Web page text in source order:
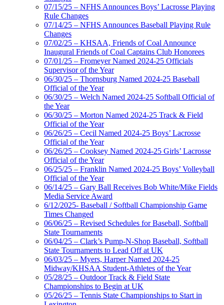
07/15/25 – NFHS Announces Boys’ Lacrosse Playing
Rule Changes
07/14/25 – NFHS Announces Baseball Playing Rule
Changes
07/02/25 – KHSAA, Friends of Coal Announce
Inaugural Friends of Coal Captains Club Honorees
07/01/25 – Fromeyer Named 2024-25 Officials
Supervisor of the Year
06/30/25 – Thornsburg Named 2024-25 Baseball
Official of the Year
06/30/25 – Welch Named 2024-25 Softball Official of
the Year
06/30/25 – Morton Named 2024-25 Track & Field
Official of the Year
06/26/25 – Cecil Named 2024-25 Boys’ Lacrosse
Official of the Year
06/26/25 – Cooksey Named 2024-25 Girls’ Lacrosse
Official of the Year
06/25/25 – Franklin Named 2024-25 Boys’ Volleyball
Official of the Year
06/14/25 – Gary Ball Receives Bob White/Mike Fields
Media Service Award
6/12/2025- Baseball / Softball Championship Game
Times Changed
06/06/25 – Revised Schedules for Baseball, Softball
State Tournaments
06/04/25 – Clark’s Pump-N-Shop Baseball, Softball
State Tournaments to Lead Off at UK
06/03/25 – Myers, Harper Named 2024-25
Midway/KHSAA Student-Athletes of the Year
05/28/25 – Outdoor Track & Field State
Championships to Begin at UK
05/26/25 – Tennis State Championships to Start in